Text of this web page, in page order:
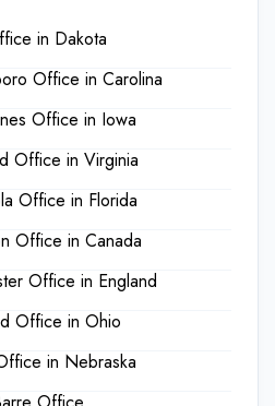
in Dakota
Office in Carolina
Office in Iowa
Office in Virginia
Office in Florida
Office in Canada
Office in England
Office in Ohio
in Nebraska